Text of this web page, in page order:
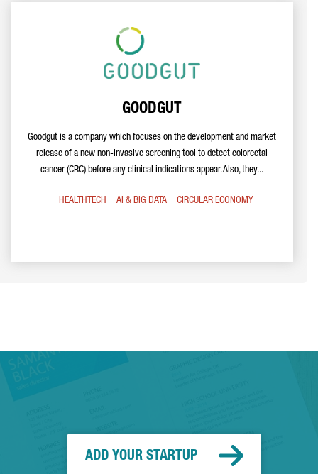
GOODGUT
Goodgut is a company which focuses on the development and market
release of a new non-invasive screening tool to detect colorectal
cancer (CRC) before any clinical indications appear. Also, they...
HEALTHTECH AI & BIG DATA CIRCULAR ECONOMY
ADD YOUR STARTUP